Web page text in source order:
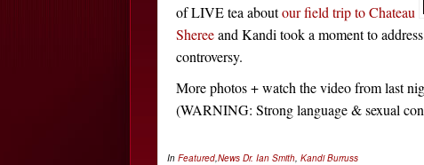
of LIVE tea aboutour field trip to Chateau
Shereeand Kandi took a moment to address
controversy.
More photos + watch the video from last
(WARNING: Strong language & sexual
In Featured News Dr. Ian Smith Kandi Burruss